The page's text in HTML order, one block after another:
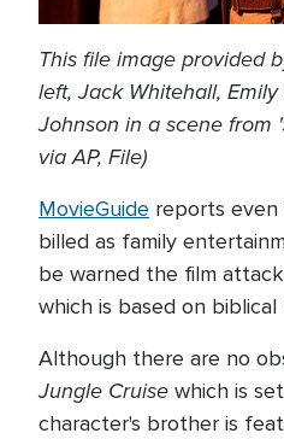
This file image provided
left, Jack Whitehall,
Johnson in a scene from
via AP, File)
MovieGuide reports even
billed as family
be warned the film
which is based on biblical
Although there are no
Jungle Cruise which is
character's brother is